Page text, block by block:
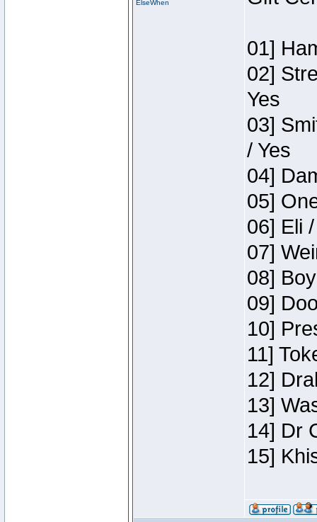
ElseWhen
01]
02]
Yes
03]
/ Yes
04]
05]
06] Eli
07]
08]
09]
10]
11]
12]
13]
14] Dr
15]